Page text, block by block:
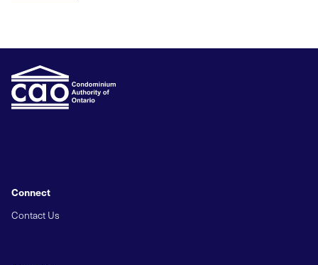
Connect
Contact Us